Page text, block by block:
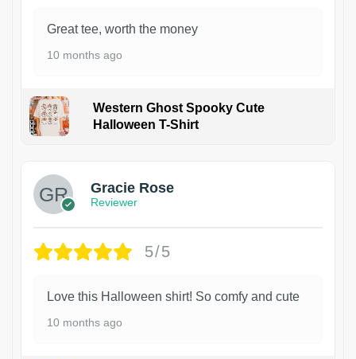
Great tee, worth the money
10 months ago
Western Ghost Spooky Cute
Halloween T-Shirt
Gracie Rose
Reviewer
5/5
Love this Halloween shirt! So comfy and cute
10 months ago